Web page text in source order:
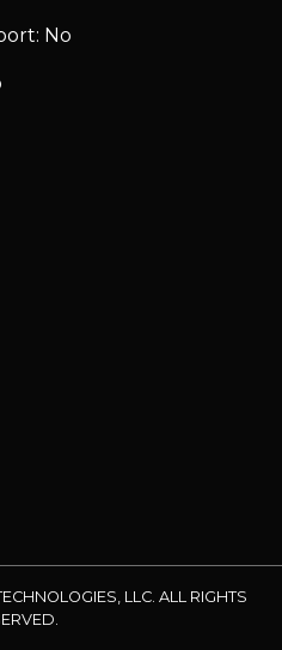
No
LLC. ALL RIGHTS